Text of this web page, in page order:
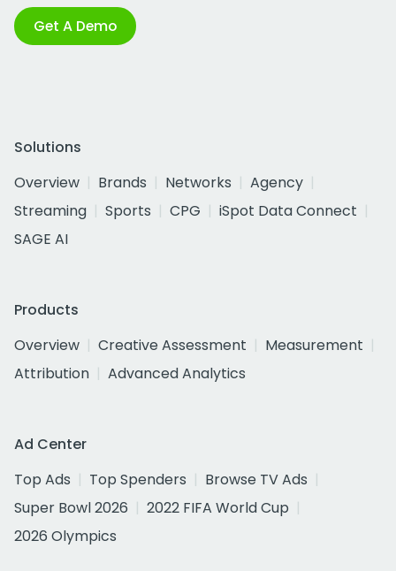
Get A Demo
Solutions
Overview
Brands Networks
Agency
Streaming
Sports CPG
iSpot Data Connect
SAGE AI
Products
Overview
Creative Assessment
Measurement
Attribution
Advanced Analytics
Ad Center
Top Ads
Top Spenders
Browse TV Ads
Super Bowl 2026
2022 FIFA World Cup
2026 Olympics